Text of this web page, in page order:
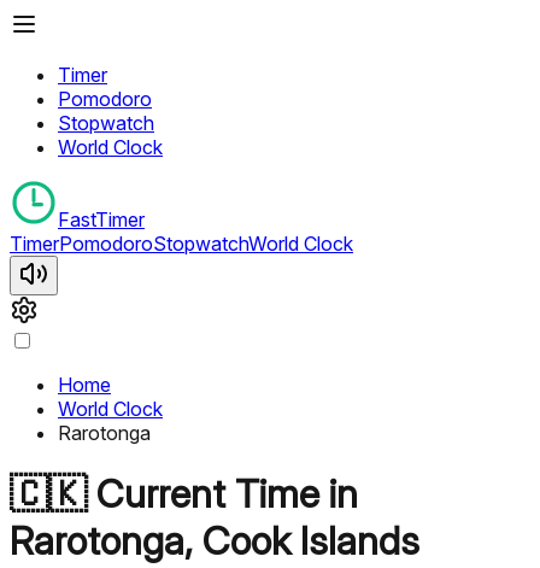
Timer
Pomodoro
Stopwatch
World Clock
FastTimer
TimerPomodoroStopwatchWorld Clock
Home
World Clock
Rarotonga
🇨🇰Current Time in
Rarotonga, Cook Islands